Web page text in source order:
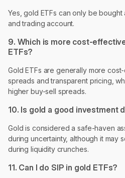
Yes, gold ETFs can only be
and trading account.
9. Which is more cost-
ETFs?
Gold ETFs are generally more
spreads and transparent pricing,
higher buy-sell spreads.
10. Is gold a good investment
Gold is considered a safe-haven
during uncertainty, although it may
during liquidity crunches.
11. Can I do SIP in gold ETFs?